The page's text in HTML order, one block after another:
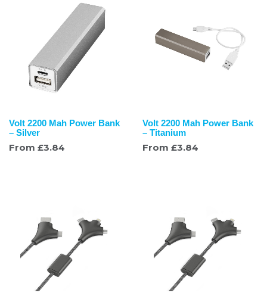
Volt 2200 Mah Power Bank
– Silver
From £3.84
Volt 2200 Mah Power Bank
– Titanium
From £3.84